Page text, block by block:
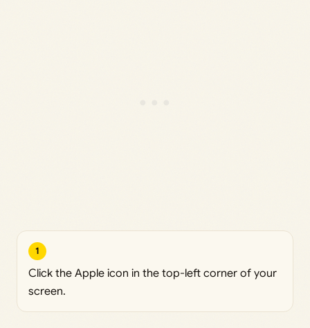
1
Click the Apple icon in the top-left corner of your
screen.